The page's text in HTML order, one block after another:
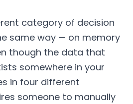
category of decision
same way — on memory
though the data that
somewhere in your
in four different
someone to manually